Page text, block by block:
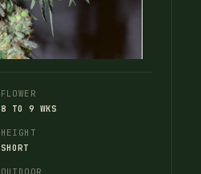
FLOWER
8 TO 9 WKS
HEIGHT
SHORT